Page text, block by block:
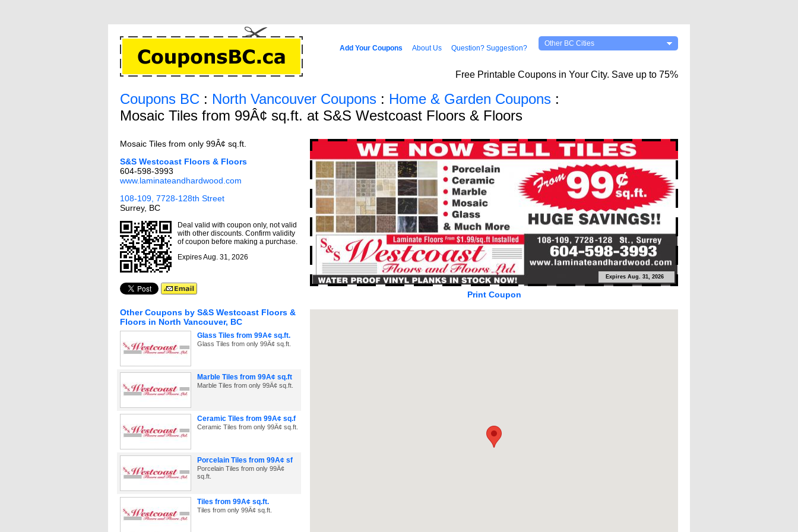
Add Your Coupons About Us Question? Suggestion?
Other BC Cities
Free Printable Coupons in Your City. Save up to 75%
Coupons BC : North Vancouver Coupons : Home & Garden Coupons :
Mosaic Tiles from 99Â¢ sq.ft. at S&S Westcoast Floors & Floors
Mosaic Tiles from only 99Â¢ sq.ft.
S&S Westcoast Floors & Floors
604-598-3993
www.laminateandhardwood.com
108-109, 7728-128th Street
Surrey, BC
Deal valid with coupon only, not valid
with other discounts. Confirm validity
of coupon before making a purchase.
Expires Aug. 31, 2026
Other Coupons by S&S Westcoast Floors &
Floors in North Vancouver, BC
Glass Tiles from 99Â¢ sq.ft.
Glass Tiles from only 99Â¢ sq.ft.
Marble Tiles from 99Â¢ sq.ft
Marble Tiles from only 99Â¢ sq.ft.
Ceramic Tiles from 99Â¢ sq.f
Ceramic Tiles from only 99Â¢ sq.ft.
Porcelain Tiles from 99Â¢ sf
Porcelain Tiles from only 99Â¢
sq.ft.
Tiles from 99Â¢ sq.ft.
Tiles from only 99Â¢ sq.ft.
Expires Aug. 31, 2026
Print Coupon